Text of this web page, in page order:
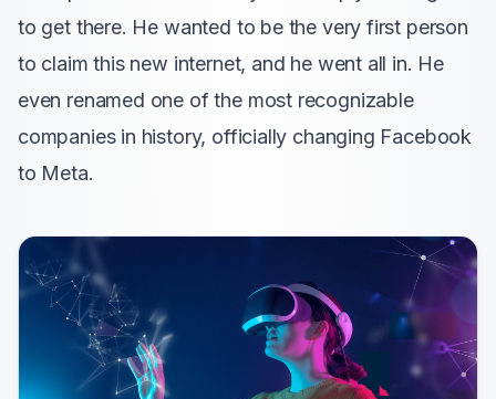
to get there. He wanted to be the very first person
to claim this new internet, and he went all in. He
even renamed one of the most recognizable
companies in history, officially changing Facebook
to Meta.